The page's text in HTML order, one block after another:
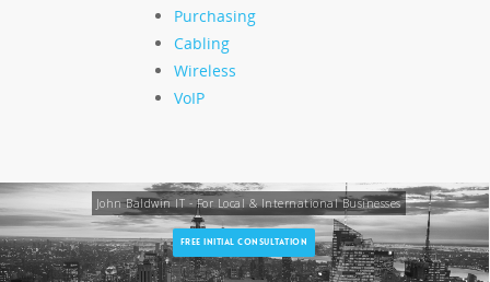
Purchasing
Cabling
Wireless
VoIP
John Baldwin IT - For Local & International Businesses
FREE INITIAL CONSULTATION